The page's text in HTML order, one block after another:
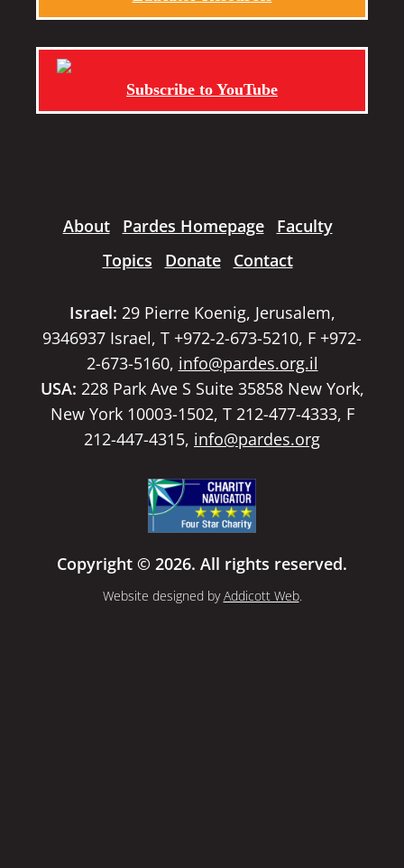
Subscribe to YouTube
About Pardes Homepage
Faculty
Topics
Donate Contact
Israel: 29 Pierre Koenig, Jerusalem,
9346937 Israel, T +972-2-673-5210, F +972-
2-673-5160, info@pardes.org.il
USA: 228 Park Ave S Suite 35858 New York,
New York 10003-1502, T 212-477-4333, F
212-447-4315, info@pardes.org
Copyright © 2026. All rights reserved.
Website designed byAddicott Web.